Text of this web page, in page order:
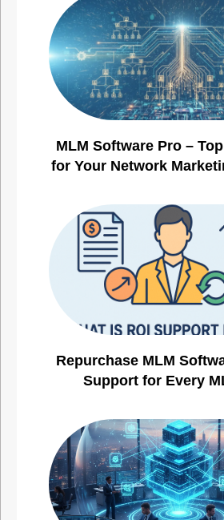
MLM Software Pro –
for Your Network
Repurchase MLM
Support for Every